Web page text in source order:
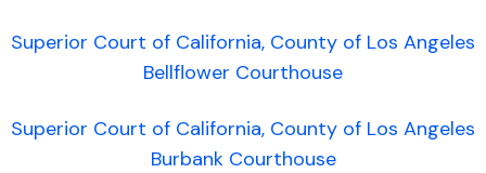
Superior Court of California, County of Los Angeles
Bellflower Courthouse
Superior Court of California, County of Los Angeles
Burbank Courthouse